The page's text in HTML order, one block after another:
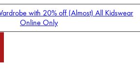
with 20% off (Almost) All Kidswear
Online Only